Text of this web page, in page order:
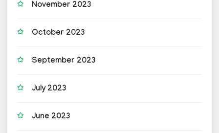
November 2023
October 2023
September 2023
July 2023
June 2023